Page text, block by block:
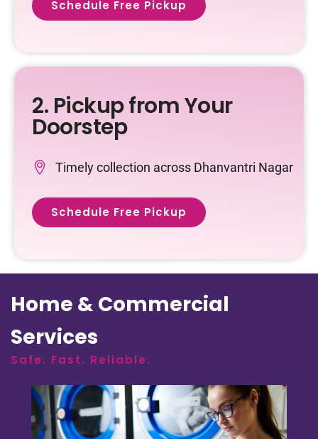
Schedule Free Pickup
2. Pickup from Your
Doorstep
Timely collection across Dhanvantri Nagar
Schedule Free Pickup
Home & Commercial
Services
Safe. Fast. Reliable.